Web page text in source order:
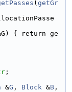
( getGr
{ return ge
;
&G , Block &B